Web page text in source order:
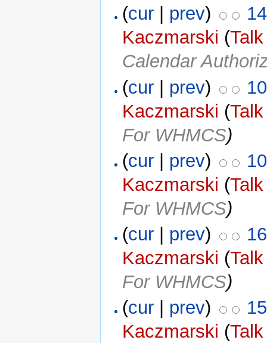
(cur prev)
Kaczmarski (Talk
Calendar
(cur | prev)
Kaczmarski (Talk
For WHMCS)
(cur prev)
Kaczmarski (Talk
For WHMCS)
(cur prev)
Kaczmarski (Talk
For WHMCS)
(cur prev)
Kaczmarski (Talk